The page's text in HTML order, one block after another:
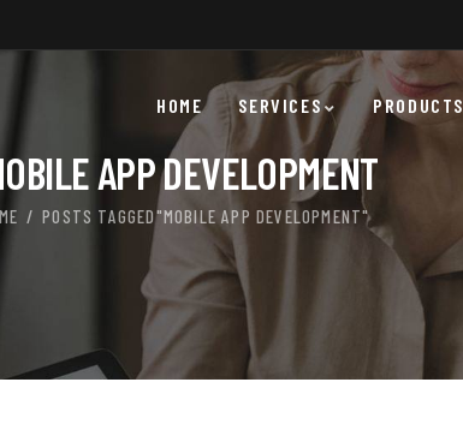
HOME SERVICES PRODUCTS
APP DEVELOPMENT
POSTS TAGGED"MOBILE APP DEVELOPMENT"